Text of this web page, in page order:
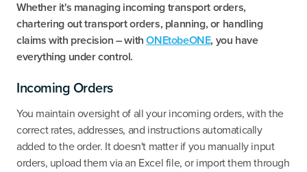
Whether it's managing incoming transport orders,
chartering out transport orders, planning, or handling
claims with precision – withONEtobeONE, you have
everything under control.
Incoming Orders
‍You maintain oversight of all your incoming orders, with the
correct rates, addresses, and instructions automatically
added to the order. It doesn't matter if you manually input
orders, upload them via an Excel file, or import them through